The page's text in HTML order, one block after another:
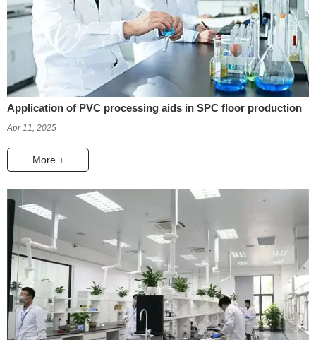
Application of PVC processing aids in SPC floor production
Apr 11, 2025
More +